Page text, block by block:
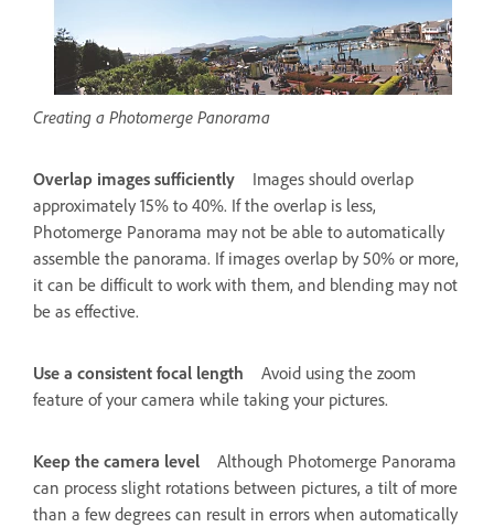
Creating a Photomerge Panorama
Overlap images sufficiently
Images should overlap
approximately 15% to 40%. If the overlap is less,
Photomerge Panorama may not be able to automatically
assemble the panorama. If images overlap by 50% or more,
it can be difficult to work with them, and blending may not
be as effective.
Use a consistent focal length
Avoid using the zoom
feature of your camera while taking your pictures.
Keep the camera level
Although Photomerge Panorama
can process slight rotations between pictures, a tilt of more
than a few degrees can result in errors when automatically